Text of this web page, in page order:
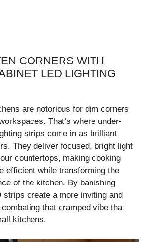
CORNERS WITH
LED LIGHTING
are notorious for dim corners
That’s where under-
strips come in as brilliant
They deliver focused, bright light
countertops, making cooking
efficient while transforming the
of the kitchen. By banishing
strips create a more inviting and
that cramped vibe that
kitchens.